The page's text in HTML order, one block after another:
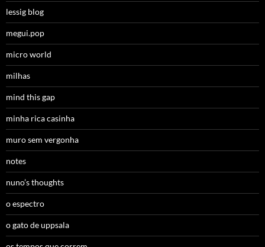
lessig blog
megui.pop
micro world
milhas
mind this gap
minha rica casinha
muro sem vergonha
notes
nuno’s thoughts
o espectro
o gato de uppsala